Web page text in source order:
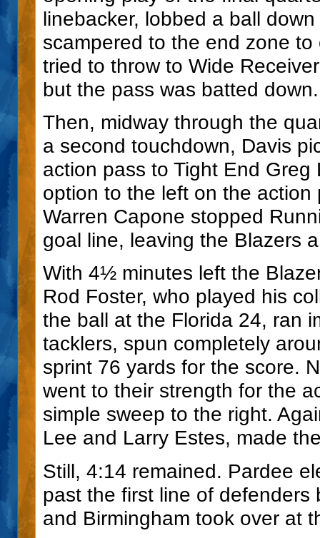
linebacker, lobbed a ball
scampered to the end zone
tried to throw to Wide
but the pass was batted down.
Then, midway through the
a second touchdown, Davis
action pass to Tight End
option to the left on the
Warren Capone stopped
goal line, leaving the Blazers
With 4½ minutes left the
Rod Foster, who played his
the ball at the Florida 24, ran
tacklers, spun completely
sprint 76 yards for the score.
went to their strength for the
simple sweep to the right.
Lee and Larry Estes, made
Still, 4:14 remained. Pardee
past the first line of
and Birmingham took over at